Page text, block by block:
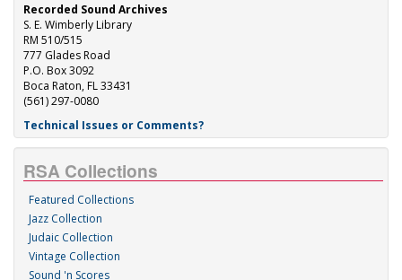
Recorded Sound Archives
S. E. Wimberly Library
RM 510/515
777 Glades Road
P.O. Box 3092
Boca Raton, FL 33431
(561) 297-0080
Technical Issues or Comments?
RSA Collections
Featured Collections
Jazz Collection
Judaic Collection
Vintage Collection
Sound 'n Scores